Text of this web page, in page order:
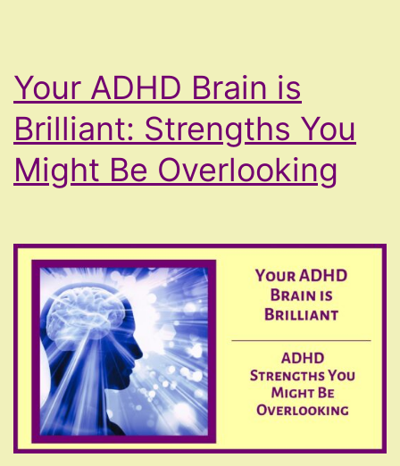
of
Control
Your ADHD Brain is
Brilliant: Strengths You
Might Be Overlooking